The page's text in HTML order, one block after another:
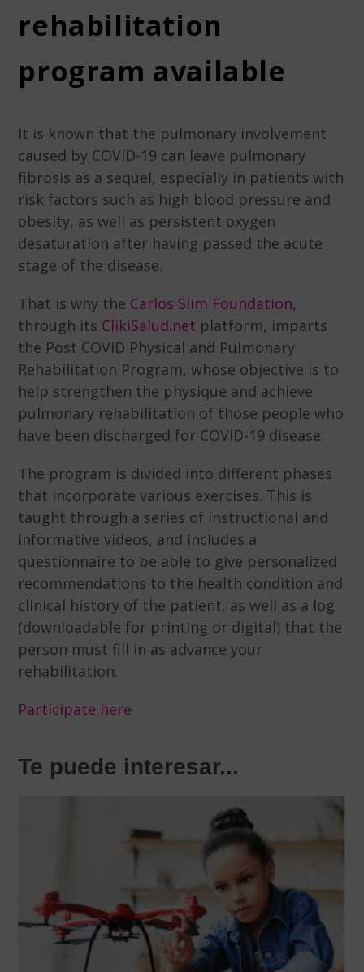
rehabilitation
program available
It is known that the pulmonary involvement
caused by COVID-19 can leave pulmonary
fibrosis as a sequel, especially in patients with
risk factors such as high blood pressure and
obesity, as well as persistent oxygen
desaturation after having passed the acute
stage of the disease.
That is why the Carlos Slim Foundation,
through its ClikiSalud.net platform, imparts
the Post COVID Physical and Pulmonary
Rehabilitation Program, whose objective is to
help strengthen the physique and achieve
pulmonary rehabilitation of those people who
have been discharged for COVID-19 disease.
The program is divided into different phases
that incorporate various exercises. This is
taught through a series of instructional and
informative videos, and includes a
questionnaire to be able to give personalized
recommendations to the health condition and
clinical history of the patient, as well as a log
(downloadable for printing or digital) that the
person must fill in as advance your
rehabilitation.
Participate here
Te puede interesar...